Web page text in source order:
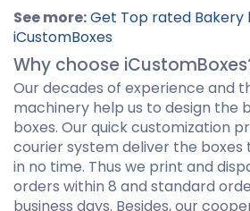
See more:Get Top rated Bakery
iCustomBoxes
Why choose
Our decades of experience and
machinery help us to design the
boxes. Our quick customization
courier system deliver the boxes
in no time. Thus we print and
orders within 8 and standard
business days. Besides, our